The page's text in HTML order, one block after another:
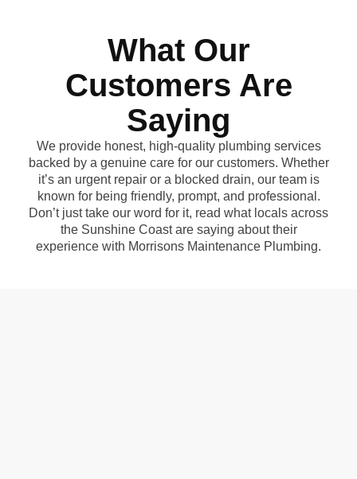
What Our
Customers Are
Saying
We provide honest, high-quality plumbing services
backed by a genuine care for our customers. Whether
it’s an urgent repair or a blocked drain, our team is
known for being friendly, prompt, and professional.
Don’t just take our word for it, read what locals across
the Sunshine Coast are saying about their
experience with Morrisons Maintenance Plumbing.